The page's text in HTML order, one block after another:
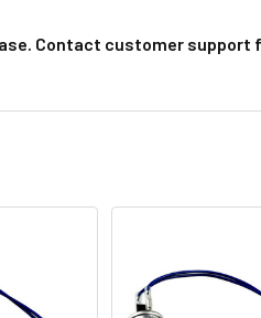
Contact customer